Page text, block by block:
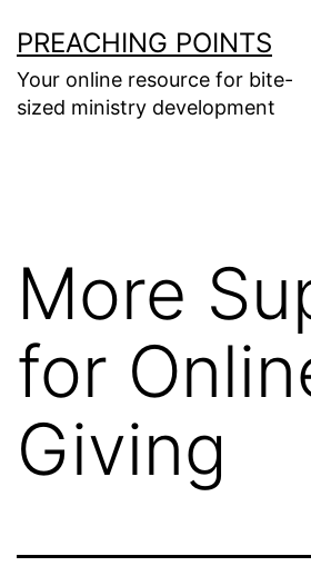
to
content
PREACHING POINTS
Your online resource for bite-
sized ministry development
More
for
Giving